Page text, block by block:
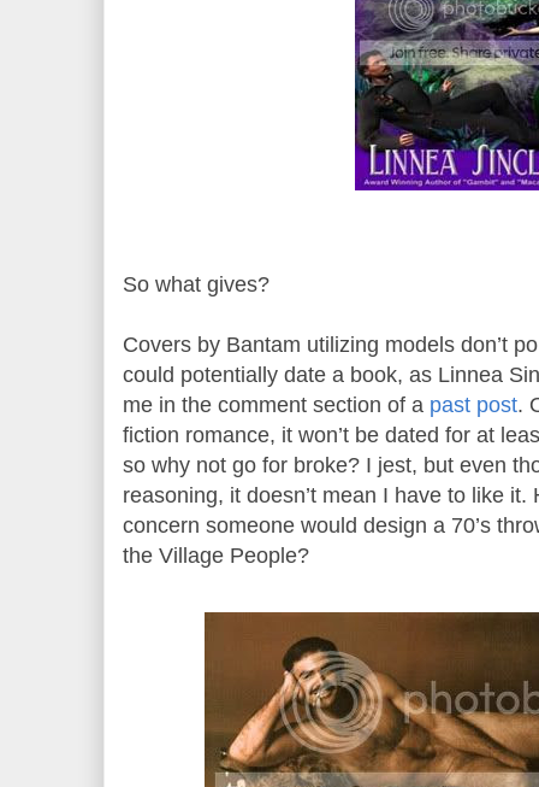
So what gives?
Covers by Bantam utilizing models don’t
could potentially date a book, as Linnea
me in the comment section of a past post.
fiction romance, it won’t be dated for at
so why not go for broke? I jest, but even
reasoning, it doesn’t mean I have to like it.
concern someone would design a 70’s
the Village People?